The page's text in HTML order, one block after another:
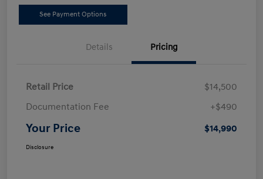
See Payment Options
Details Pricing
Retail Price
$14,500
Documentation Fee
+$490
Your Price $14,990
Disclosure